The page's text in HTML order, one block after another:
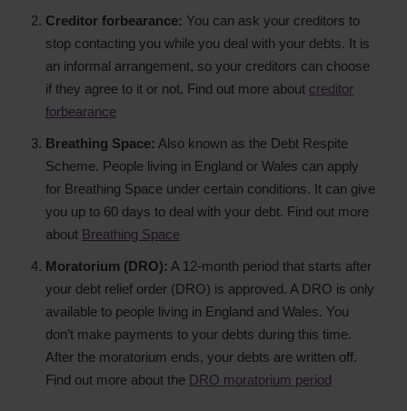
Creditor forbearance: You can ask your creditors to
stop contacting you while you deal with your debts. It is
an informal arrangement, so your creditors can choose
if they agree to it or not. Find out more about creditor
forbearance
Breathing Space: Also known as the Debt Respite
Scheme. People living in England or Wales can apply
for Breathing Space under certain conditions. It can give
you up to 60 days to deal with your debt. Find out more
about Breathing Space
Moratorium (DRO): A 12-month period that starts after
your debt relief order (DRO) is approved. A DRO is only
available to people living in England and Wales. You
don’t make payments to your debts during this time.
After the moratorium ends, your debts are written off.
Find out more about the DRO moratorium period